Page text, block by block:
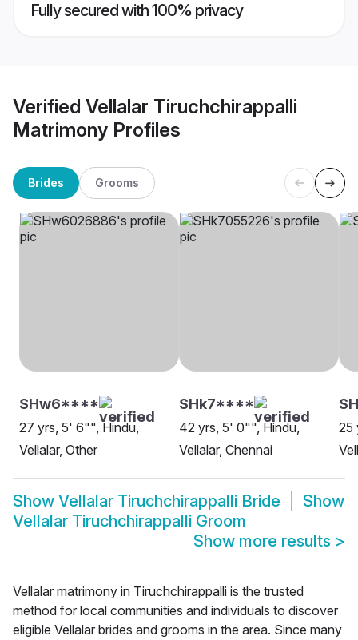
Fully secured with 100% privacy
Verified Vellalar Tiruchchirappalli
Matrimony Profiles
Brides Grooms
SHw6****
27 yrs, 5' 6"", Hindu,
Vellalar, Other
SHk7****
42 yrs, 5' 0"", Hindu,
Vellalar, Chennai
25
Show Vellalar Tiruchchirappalli Bride
Show
Vellalar Tiruchchirappalli Groom
Show more results >
Vellalar matrimony in Tiruchchirappalli is the trusted
method for local communities and individuals to discover
eligible Vellalar brides and grooms in the area. Since many